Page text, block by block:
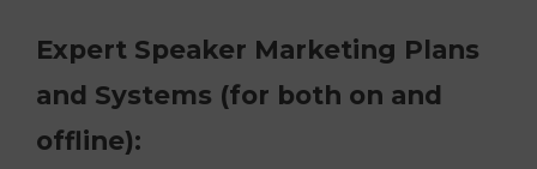
Expert Speaker Marketing Plans
and Systems (for both on and
offline):